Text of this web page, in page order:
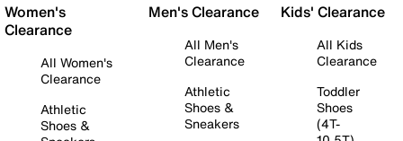
Women's
Clearance
All Women's
Clearance
Athletic
Shoes &
Men's Clearance
All Men's
Clearance
Athletic
Shoes &
Sneakers
Kids' Clearance
All Kids
Clearance
Toddler
Shoes
(4T-